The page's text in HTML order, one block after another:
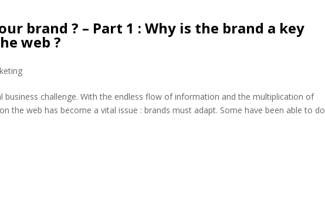
brand ? – Part 1 : Why is the brand a key
web ?
business challenge. With the endless flow of information and the multiplication of
the web has become a vital issue : brands must adapt. Some have been able to do